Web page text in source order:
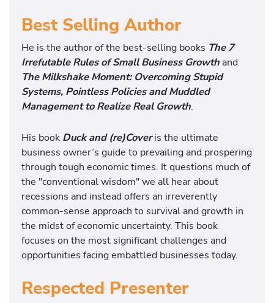
Best Selling Author
He is the author of the best-selling books The 7
Irrefutable Rules of Small Business Growth and
The Milkshake Moment: Overcoming Stupid
Systems, Pointless Policies and Muddled
Management to Realize Real Growth.
His book Duck and (re)Coveris the ultimate
business owner’s guide to prevailing and prospering
through tough economic times. It questions much of
the "conventional wisdom" we all hear about
recessions and instead offers an irreverently
common-sense approach to survival and growth in
the midst of economic uncertainty. This book
focuses on the most significant challenges and
opportunities facing embattled businesses today.
Respected Presenter